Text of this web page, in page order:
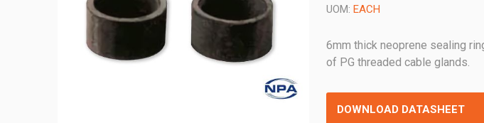
UOM: EACH
6mm thick neoprene sealing
of PG threaded cable glands.
DOWNLOAD DATASHEET